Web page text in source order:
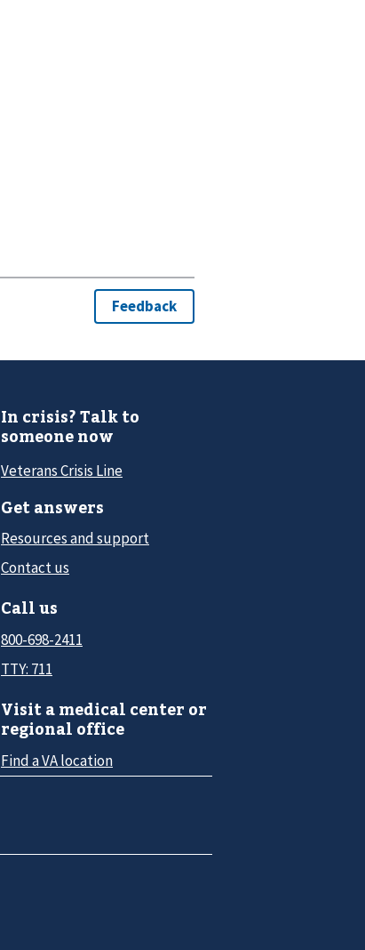
In crisis? Talk to
someone now
Veterans Crisis Line
Get answers
Resources and support
Contact us
Call us
800-698-2411
TTY: 711
Visit a medical center or
regional office
Find a VA location